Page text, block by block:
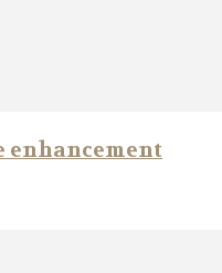
enhancement